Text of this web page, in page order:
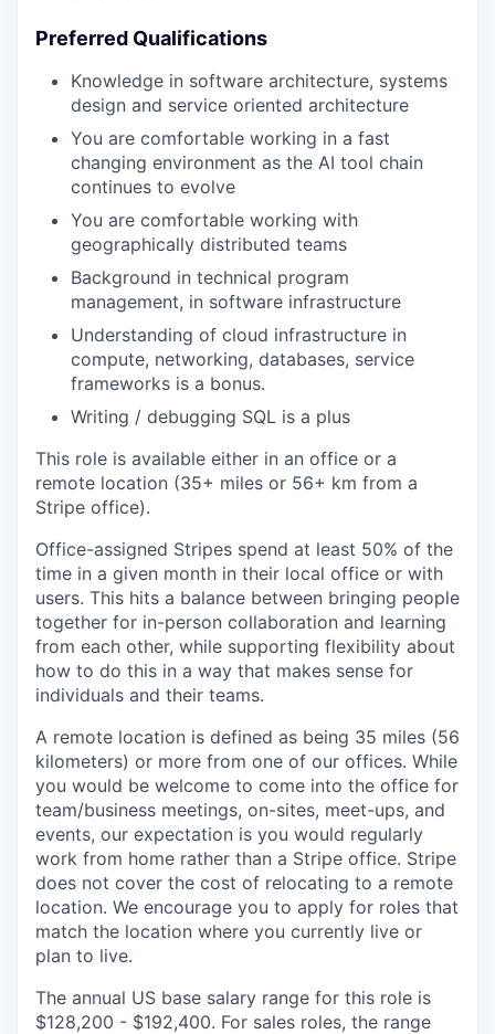
Preferred Qualifications
Knowledge in software architecture, systems
design and service oriented architecture
You are comfortable working in a fast
changing environment as the AI tool chain
continues to evolve
You are comfortable working with
geographically distributed teams
Background in technical program
management, in software infrastructure
Understanding of cloud infrastructure in
compute, networking, databases, service
frameworks is a bonus.
Writing / debugging SQL is a plus
This role is available either in an office or a
remote location (35+ miles or 56+ km from a
Stripe office).
Office-assigned Stripes spend at least 50% of the
time in a given month in their local office or with
users. This hits a balance between bringing people
together for in-person collaboration and learning
from each other, while supporting flexibility about
how to do this in a way that makes sense for
individuals and their teams.
A remote location is defined as being 35 miles (56
kilometers) or more from one of our offices. While
you would be welcome to come into the office for
team/business meetings, on-sites, meet-ups, and
events, our expectation is you would regularly
work from home rather than a Stripe office. Stripe
does not cover the cost of relocating to a remote
location. We encourage you to apply for roles that
match the location where you currently live or
plan to live.
The annual US base salary range for this role is
$128,200 - $192,400. For sales roles, the range